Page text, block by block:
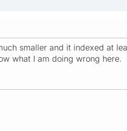
smaller and it indexed at
what I am doing wrong here.